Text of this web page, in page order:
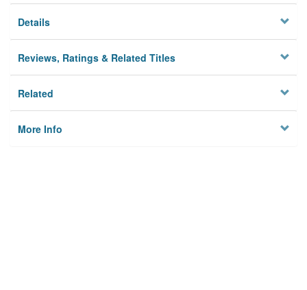
Details
Reviews, Ratings & Related Titles
Related
More Info